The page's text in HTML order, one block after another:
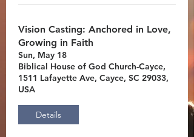
Vision Casting: Anchored in Love,
Growing in Faith
Sun, May 18
Biblical House of God Church-Cayce,
1511 Lafayette Ave, Cayce, SC 29033,
USA
Details